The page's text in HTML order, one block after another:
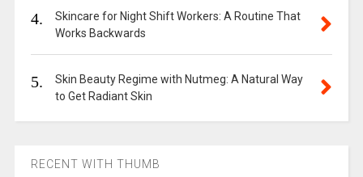
4.
Skincare for Night Shift Workers: A Routine That
Works Backwards
5.
Skin Beauty Regime with Nutmeg: A Natural Way
to Get Radiant Skin
RECENT WITH THUMB